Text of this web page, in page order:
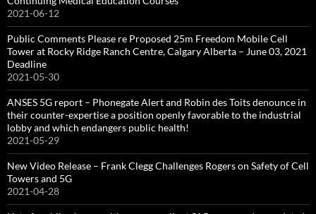
2021-06-12
Public Comments Please re Proposed 25m Freedom Mobile Cell
Tower at Rocky Ridge Ranch Centre, Calgary Alberta – June 03, 2021
Deadline
2021-05-30
ANSES 5G report – Phonegate Alert and Robin des Toits denounce in
their counter-expertise a position openly favorable to the industrial
lobby and which endangers public health!
2021-05-29
New Video Release – Frank Clegg Challenges Rogers on Safety of Cell
Towers and 5G
2021-04-28